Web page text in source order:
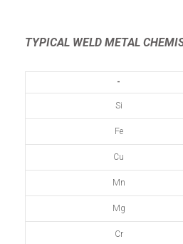
TYPICAL WELD METAL
-
Si
Fe
Cu
Mn
Mg
Cr